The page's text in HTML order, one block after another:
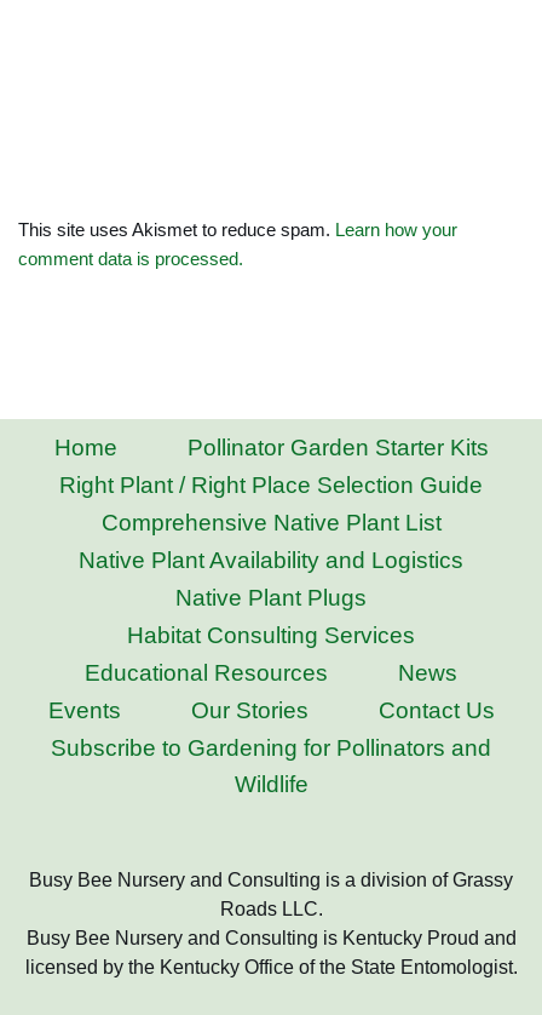
This site uses Akismet to reduce spam. Learn how your
comment data is processed.
Home
Pollinator Garden Starter Kits
Right Plant / Right Place Selection Guide
Comprehensive Native Plant List
Native Plant Availability and Logistics
Native Plant Plugs
Habitat Consulting Services
Educational Resources
News
Events
Our Stories
Contact Us
Subscribe to Gardening for Pollinators and
Wildlife
Busy Bee Nursery and Consulting is a division of Grassy
Roads LLC.
Busy Bee Nursery and Consulting is Kentucky Proud and
licensed by the Kentucky Office of the State Entomologist.